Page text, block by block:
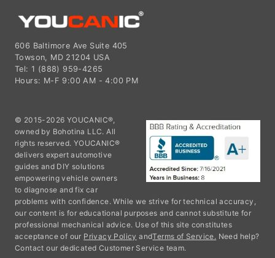
606 Baltimore Ave Suite 405
Towson, MD 21204 USA
Tel: 1 (888) 959-4265
Hours: M-F 9:00 AM - 4:00 PM
© 2015-2026 YOUCANIC®,
owned by Bohotina LLC. All
rights reserved. YOUCANIC®
delivers expert automotive
guides and DIY solutions
empowering vehicle owners
to diagnose and fix car
problems with confidence. While we strive for technical accuracy,
our content is for educational purposes and cannot substitute for
professional mechanical advice. Use of this site constitutes
acceptance of our Privacy Policy andTerms of Service. Need help?
Contact our dedicated Customer Service team.